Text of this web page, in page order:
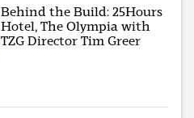
Behind the Build: 25Hours
Hotel, The Olympia with
TZG Director Tim Greer